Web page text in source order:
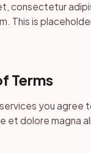
consectetur
This is
Terms
you
et dolore magna